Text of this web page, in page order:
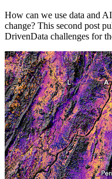
How can we use data and
change? This second post
DrivenData challenges for